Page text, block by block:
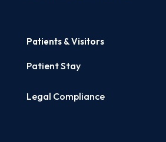
Patients & Visitors
Patient Stay
Legal Compliance